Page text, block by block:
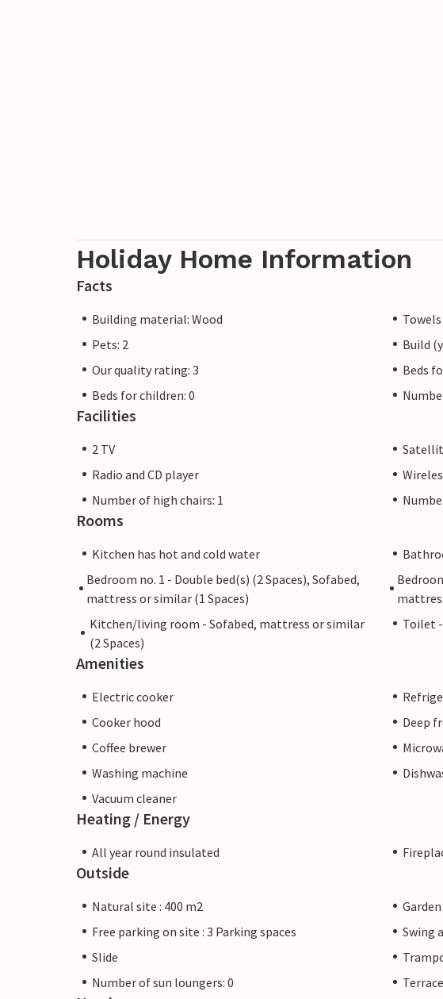
Holiday Home Information
Facts
Building material: Wood
Pets: 2
Build
Our quality rating: 3
Beds
Beds for children: 0
Facilities
2 TV
Radio and CD player
Number of high chairs: 1
Rooms
Kitchen has hot and cold water
Bedroom no. 1 - Double bed(s) (2 Spaces), Sofabed,
mattress or similar (1 Spaces)
Kitchen/living room - Sofabed, mattress or similar
(2 Spaces)
Toilet
Amenities
Electric cooker
Cooker hood
Deep
Coffee brewer
Washing machine
Vacuum cleaner
Heating / Energy
All year round insulated
Outside
Natural site : 400 m2
Free parking on site : 3 Parking spaces
Swing
Slide
Number of sun loungers: 0